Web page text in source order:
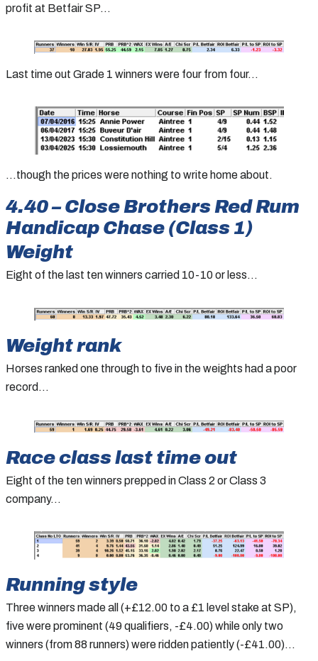
profit at Betfair SP…
Last time out Grade 1 winners were four from four…
…though the prices were nothing to write home about.
4.40 – Close Brothers Red Rum
Handicap Chase (Class 1)
Weight
Eight of the last ten winners carried 10-10 or less…
Weight rank
Horses ranked one through to five in the weights had a poor
record…
Race class last time out
Eight of the ten winners prepped in Class 2 or Class 3
company…
Running style
Three winners made all (+£12.00 to a £1 level stake at SP),
five were prominent (49 qualifiers, -£4.00) while only two
winners (from 88 runners) were ridden patiently (-£41.00)…